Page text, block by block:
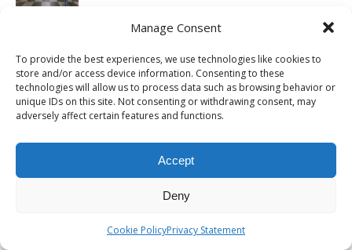
Manage Consent
To provide the best experiences, we use technologies like cookies to
store and/or access device information. Consenting to these
technologies will allow us to process data such as browsing behavior or
unique IDs on this site. Not consenting or withdrawing consent, may
adversely affect certain features and functions.
Accept
Deny
Cookie PolicyPrivacy Statement
OMAN – A 10 day road trip Oman
itinerary from Salalah to Muscat
in a 4×4
glacier lakes while enjoying a
luxury five-star lunch
CAMBODIA – The Preah Vihear
Temple is a must do day trip from